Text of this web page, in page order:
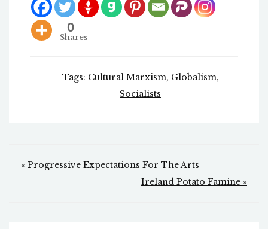
0
Shares
Tags: Cultural Marxism, Globalism,
Socialists
Post
« Progressive Expectations For The Arts
Ireland Potato Famine »